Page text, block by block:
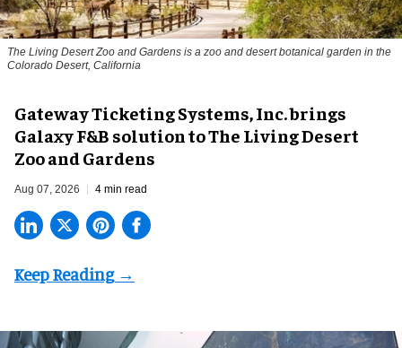
The Living Desert Zoo and Gardens is a zoo and desert botanical garden in the
Colorado Desert, California
Gateway Ticketing Systems, Inc. brings
Galaxy F&B solution to The Living Desert
Zoo and Gardens
Aug 07, 2026 4 min read